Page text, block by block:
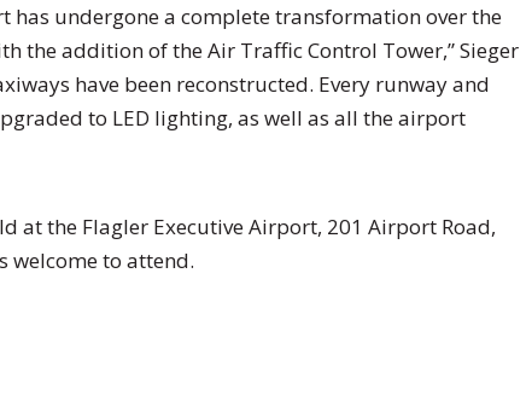
has undergone a complete transformation over the
the addition of the Air Traffic Control Tower,” Sieger
have been reconstructed. Every runway and
to LED lighting, as well as all the airport
at the Flagler Executive Airport, 201 Airport Road,
welcome to attend.